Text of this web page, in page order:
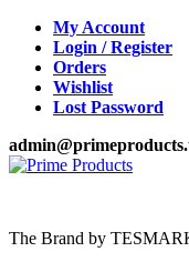
Skip
content
My Account
Login / Register
Orders
Wishlist
Lost Password
The Brand by